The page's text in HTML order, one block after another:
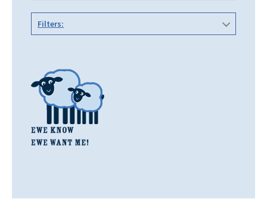
Filters: